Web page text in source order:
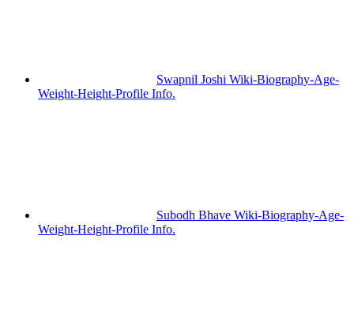
Swapnil Joshi Wiki-Biography-Age-
Weight-Height-Profile Info.
Subodh Bhave Wiki-Biography-Age-
Weight-Height-Profile Info.